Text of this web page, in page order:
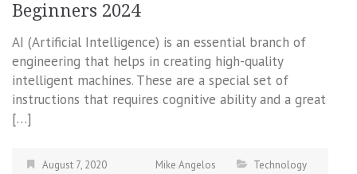
Beginners 2024
AI (Artificial Intelligence) is an essential branch of
engineering that helps in creating high-quality
intelligent machines. These are a special set of
instructions that requires cognitive ability and a great
[…]
August 7, 2020 Mike Angelos Technology